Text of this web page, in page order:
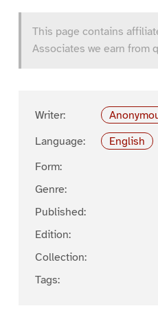
This page contains
Associates we earn from
Writer:
Language:
English
Form:
Genre:
Published:
Edition:
Collection:
Tags: